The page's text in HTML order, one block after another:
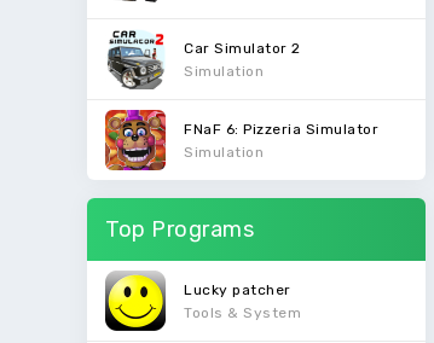
Car Simulator 2
Simulation
FNaF 6: Pizzeria Simulator
Simulation
Top Programs
Lucky patcher
Tools & System